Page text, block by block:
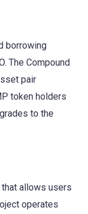
borrowing
The Compound
pair
token holders
to the
allows users
operates